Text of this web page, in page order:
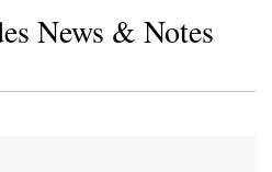
News & Notes